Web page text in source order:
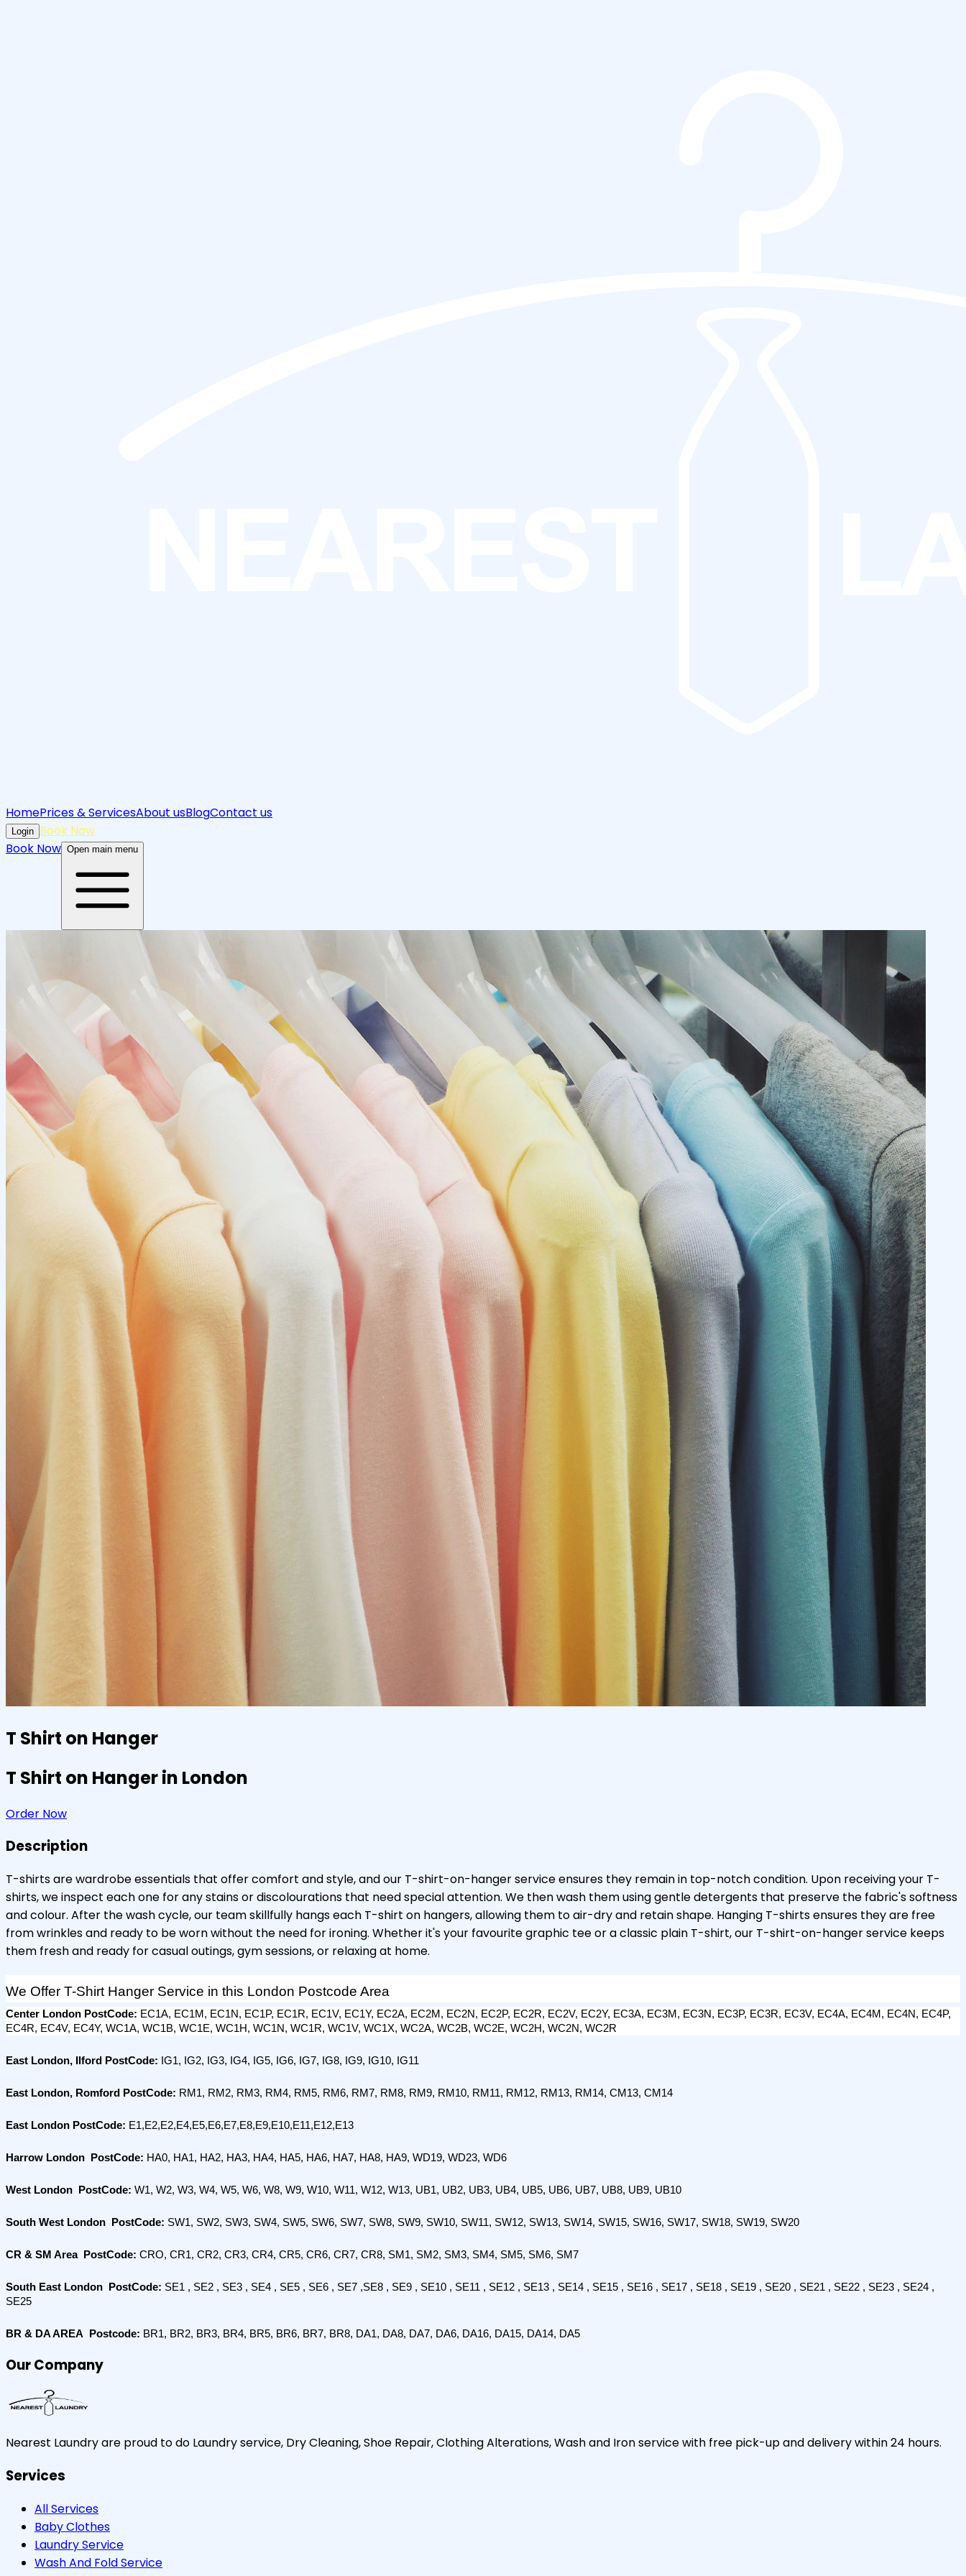
HomePrices & ServicesAbout usBlogContact us
Login Book Now
Book Now Open main menu
T Shirt on Hanger
T Shirt on Hanger in London
Order Now
Description
T-shirts are wardrobe essentials that offer comfort and style, and our T-shirt-on-hanger service ensures they remain in top-notch condition. Upon receiving your T-
shirts, we inspect each one for any stains or discolourations that need special attention. We then wash them using gentle detergents that preserve the fabric's softness
and colour. After the wash cycle, our team skillfully hangs each T-shirt on hangers, allowing them to air-dry and retain shape. Hanging T-shirts ensures they are free
from wrinkles and ready to be worn without the need for ironing. Whether it's your favourite graphic tee or a classic plain T-shirt, our T-shirt-on-hanger service keeps
them fresh and ready for casual outings, gym sessions, or relaxing at home.
We Offer T-Shirt Hanger Service in this London Postcode Area
Center London PostCode: EC1A, EC1M, EC1N, EC1P, EC1R, EC1V, EC1Y, EC2A, EC2M, EC2N, EC2P, EC2R, EC2V, EC2Y, EC3A, EC3M, EC3N, EC3P, EC3R, EC3V, EC4A, EC4M, EC4N, EC4P,
EC4R, EC4V, EC4Y, WC1A, WC1B, WC1E, WC1H, WC1N, WC1R, WC1V, WC1X, WC2A, WC2B, WC2E, WC2H, WC2N, WC2R
East London, Ilford PostCode: IG1, IG2, IG3, IG4, IG5, IG6, IG7, IG8, IG9, IG10, IG11
East London, Romford PostCode: RM1, RM2, RM3, RM4, RM5, RM6, RM7, RM8, RM9, RM10, RM11, RM12, RM13, RM14, CM13, CM14
East London PostCode: E1,E2,E2,E4,E5,E6,E7,E8,E9,E10,E11,E12,E13
Harrow London  PostCode: HA0, HA1, HA2, HA3, HA4, HA5, HA6, HA7, HA8, HA9, WD19, WD23, WD6
West London  PostCode: W1, W2, W3, W4, W5, W6, W8, W9, W10, W11, W12, W13, UB1, UB2, UB3, UB4, UB5, UB6, UB7, UB8, UB9, UB10
South West London  PostCode: SW1, SW2, SW3, SW4, SW5, SW6, SW7, SW8, SW9, SW10, SW11, SW12, SW13, SW14, SW15, SW16, SW17, SW18, SW19, SW20
CR & SM Area  PostCode: CRO, CR1, CR2, CR3, CR4, CR5, CR6, CR7, CR8, SM1, SM2, SM3, SM4, SM5, SM6, SM7
South East London  PostCode: SE1 , SE2 , SE3 , SE4 , SE5 , SE6 , SE7 ,SE8 , SE9 , SE10 , SE11 , SE12 , SE13 , SE14 , SE15 , SE16 , SE17 , SE18 , SE19 , SE20 , SE21 , SE22 , SE23 , SE24 ,
SE25
BR & DA AREA  Postcode: BR1, BR2, BR3, BR4, BR5, BR6, BR7, BR8, DA1, DA8, DA7, DA6, DA16, DA15, DA14, DA5
Our Company
Nearest Laundry are proud to do Laundry service, Dry Cleaning, Shoe Repair, Clothing Alterations, Wash and Iron service with free pick-up and delivery within 24 hours.
Services
All Services
Baby Clothes
Laundry Service
Wash And Fold Service